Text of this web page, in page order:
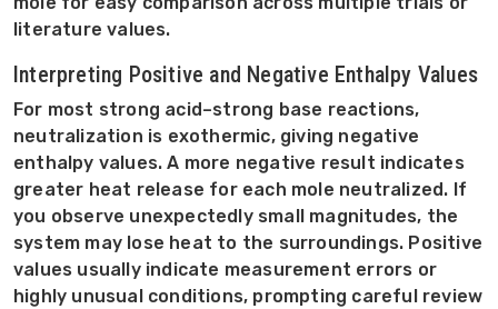
literature values.
Interpreting Positive and Negative Enthalpy Values
For most strong acid–strong base reactions,
neutralization is exothermic, giving negative
enthalpy values. A more negative result indicates
greater heat release for each mole neutralized. If
you observe unexpectedly small magnitudes, the
system may lose heat to the surroundings. Positive
values usually indicate measurement errors or
highly unusual conditions, prompting careful review